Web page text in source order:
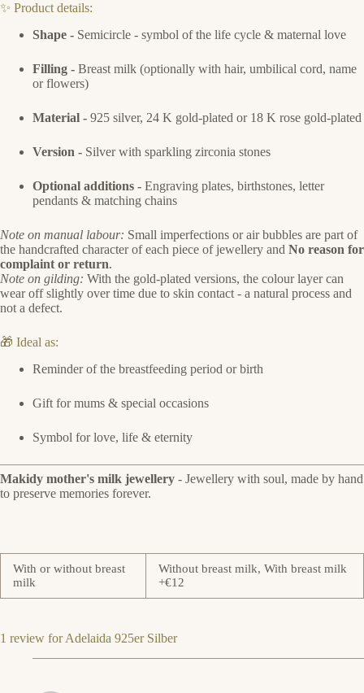
✨ Product details:
Shape - Semicircle - symbol of the life cycle & maternal love
Filling - Breast milk (optionally with hair, umbilical cord, name
or flowers)
Material - 925 silver, 24 K gold-plated or 18 K rose gold-plated
Version - Silver with sparkling zirconia stones
Optional additions - Engraving plates, birthstones, letter
pendants & matching chains
Note on manual labour: Small imperfections or air bubbles are part of
the handcrafted character of each piece of jewellery and No reason for
complaint or return.
Note on gilding: With the gold-plated versions, the colour layer can
wear off slightly over time due to skin contact - a natural process and
not a defect.
🎁 Ideal as:
Reminder of the breastfeeding period or birth
Gift for mums & special occasions
Symbol for love, life & eternity
Makidy mother's milk jewellery - Jewellery with soul, made by hand
to preserve memories forever.
With or without breast
milk
Without breast milk, With breast milk
+€12
1 review forAdelaida 925er Silber